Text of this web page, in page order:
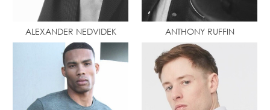
ALEXANDER NEDVIDEK ANTHONY RUFFIN